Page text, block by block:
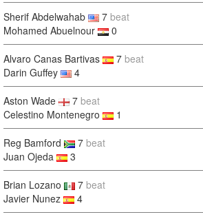
Sherif Abdelwahab 7 beat
Mohamed Abuelnour
0
Alvaro Canas Bartivas 7 beat
Darin Guffey
4
Aston Wade 7 beat
Celestino Montenegro
1
Reg Bamford 7 beat
Juan Ojeda
3
Brian Lozano 7 beat
Javier Nunez
4